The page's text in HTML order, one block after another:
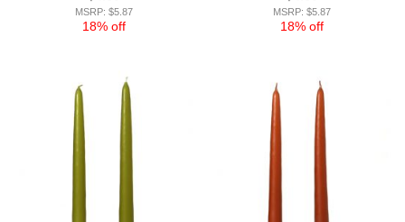
MSRP: $5.87
18% off
MSRP: $5.87
18% off